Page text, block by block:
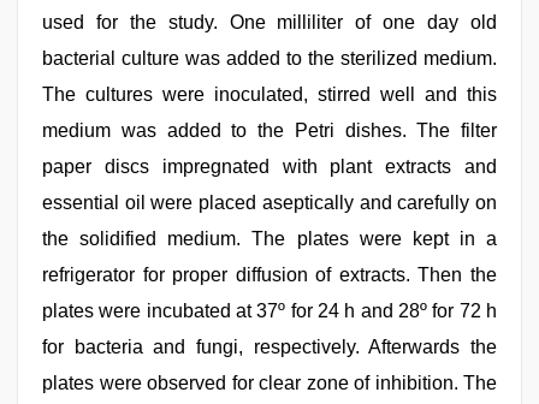
used for the study. One milliliter of one day old
bacterial culture was added to the sterilized medium.
The cultures were inoculated, stirred well and this
medium was added to the Petri dishes. The filter
paper discs impregnated with plant extracts and
essential oil were placed aseptically and carefully on
the solidified medium. The plates were kept in a
refrigerator for proper diffusion of extracts. Then the
plates were incubated at 37º for 24 h and 28º for 72 h
for bacteria and fungi, respectively. Afterwards the
plates were observed for clear zone of inhibition. The